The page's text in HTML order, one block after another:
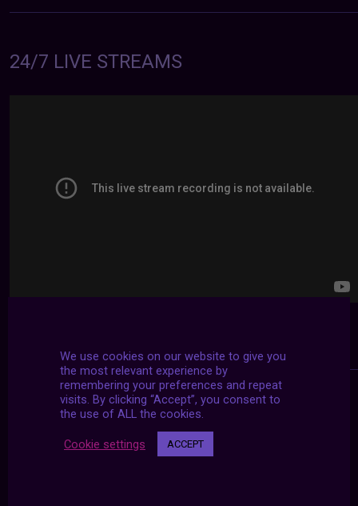
24/7 LIVE STREAMS
We use cookies on our website to give you
the most relevant experience by
remembering your preferences and repeat
visits. By clicking “Accept”, you consent to
the use of ALL the cookies.
Cookie settings ACCEPT